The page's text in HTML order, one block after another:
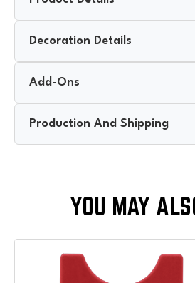
Decoration Details
Add-Ons
Production And Shipping